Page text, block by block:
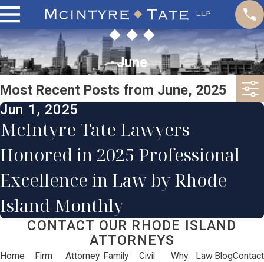
June
Most Recent Posts from June, 2025
Jun 1, 2025
McIntyre Tate Lawyers
Honored in 2025 Professional
Excellence in Law by Rhode
Island Monthly
CONTACT OUR RHODE ISLAND
ATTORNEYS
Home
Firm
Attorney Family
Civil
Why
Law BlogContact